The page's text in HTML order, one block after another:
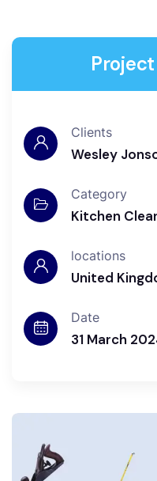
Clients
Wesley
Category
Kitchen
locations
United
Date
31 March